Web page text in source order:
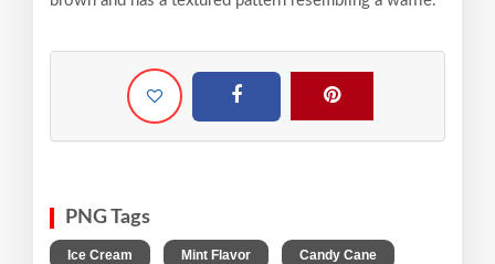
PNG Tags
Ice Cream Mint Flavor Candy Cane